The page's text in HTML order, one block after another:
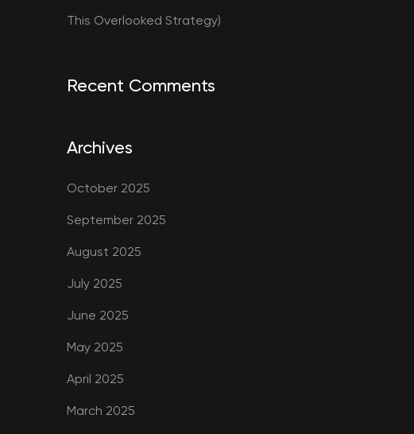
This Overlooked Strategy)
Recent Comments
Archives
October 2025
September 2025
August 2025
July 2025
June 2025
May 2025
April 2025
March 2025